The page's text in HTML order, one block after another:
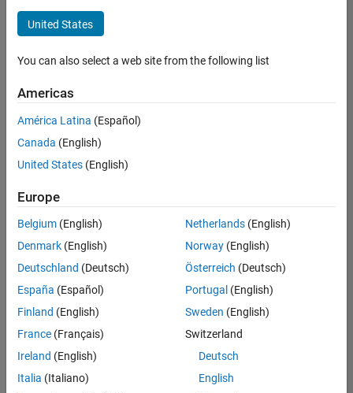
Information Technology
Education Sales
Marketing Services
Office and Administrative Services
Sort By
Save
Selected
Assistant Finance Controller
Assistant
Finance
Controller
IN-Bangalore
Operations |
Experienced
Marketing Event Specialist
Marketing
Event
United States
You can also select a web site from the following list
Americas
América Latina (Español)
Canada (English)
United States (English)
Europe
Belgium (English)
Denmark (English)
Deutschland (Deutsch)
España (Español)
Finland (English)
France (Français)
Ireland (English)
Italia (Italiano)
Netherlands(English)
Norway(English)
Österreich (Deutsch)
Portugal (English)
Sweden (English)
Switzerland
Deutsch
English